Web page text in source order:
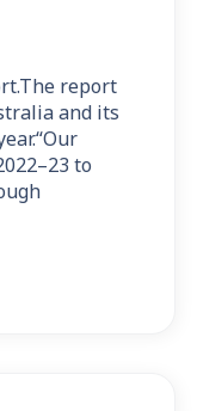
report
and its
to